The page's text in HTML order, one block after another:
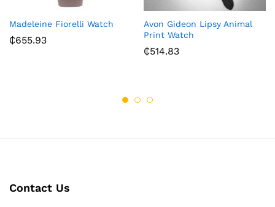
Madeleine Fiorelli Watch
₵655.93
Avon Gideon Lipsy Animal
Print Watch
₵514.83
Contact Us